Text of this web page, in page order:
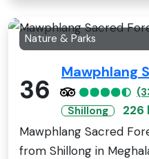
Nature & Parks
36
Mawphlang
Shillong
226
Mawphlang Sacred
from Shillong in